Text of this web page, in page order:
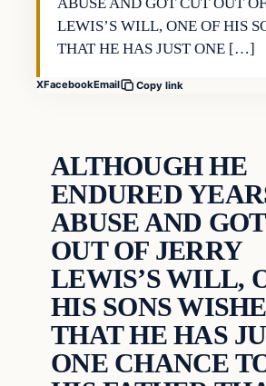
LEWIS’S WILL, ONE OF HIS
THAT HE HAS JUST ONE […]
XFacebookEmail Copy link
ALTHOUGH HE
ENDURED
ABUSE AND
OUT OF JERRY
LEWIS’S WILL,
HIS SONS
THAT HE HAS
ONE CHANCE